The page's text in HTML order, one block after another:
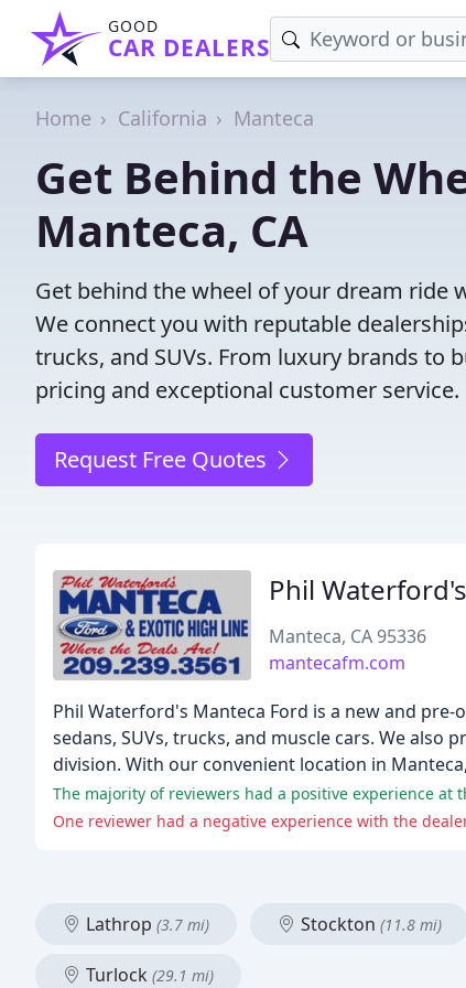
GOOD
CAR DEALERS
Home California Manteca
Get Behind the
Manteca, CA
Get behind the wheel of your dream ride
We connect you with reputable
trucks, and SUVs. From luxury brands
pricing and exceptional customer service.
Request Free Quotes
Phil
Manteca, CA 95336
mantecafm.com
Phil Waterford's Manteca Ford is a new and
sedans, SUVs, trucks, and muscle cars. We
division. With our convenient location in
One reviewer had a negative experience with the
Lathrop (3.7 mi) Stockton (11.8 mi)
Turlock (29.1 mi)